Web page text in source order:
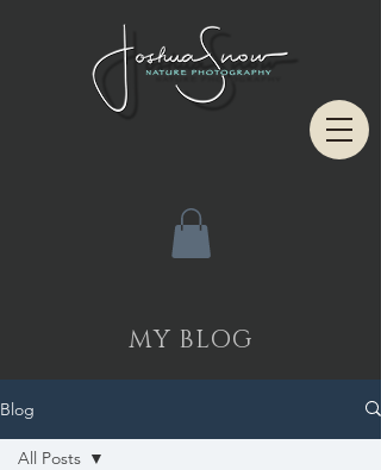
MY BLOG
Blog
All Posts